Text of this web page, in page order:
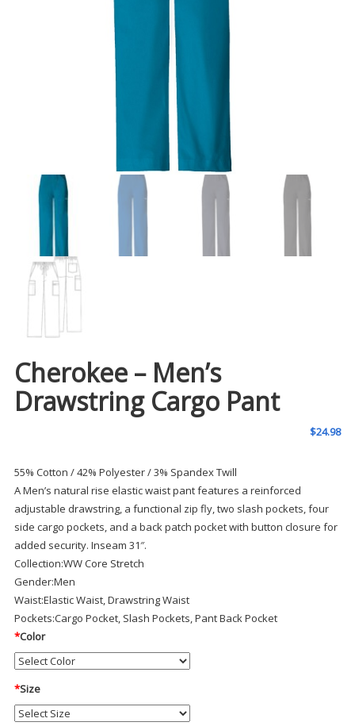
Cherokee – Men’s
Drawstring Cargo Pant
$24.98
55% Cotton / 42% Polyester / 3% Spandex Twill
A Men’s natural rise elastic waist pant features a reinforced
adjustable drawstring, a functional zip fly, two slash pockets, four
side cargo pockets, and a back patch pocket with button closure for
added security. Inseam 31″.
Collection:WW Core Stretch
Gender:Men
Waist:Elastic Waist, Drawstring Waist
Pockets:Cargo Pocket, Slash Pockets, Pant Back Pocket
*Color
*Size